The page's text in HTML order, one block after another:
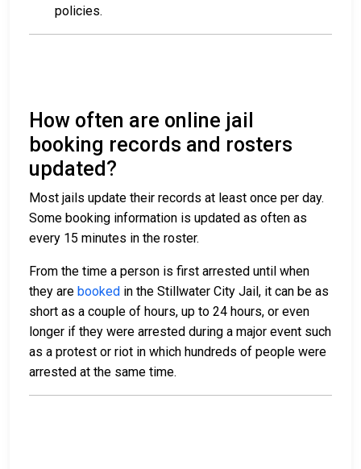
policies.
How often are online jail
booking records and rosters
updated?
Most jails update their records at least once per day.
Some booking information is updated as often as
every 15 minutes in the roster.
From the time a person is first arrested until when
they are booked in the Stillwater City Jail, it can be as
short as a couple of hours, up to 24 hours, or even
longer if they were arrested during a major event such
as a protest or riot in which hundreds of people were
arrested at the same time.